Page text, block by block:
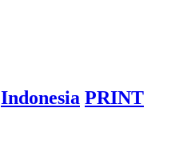
Indonesia PRINT